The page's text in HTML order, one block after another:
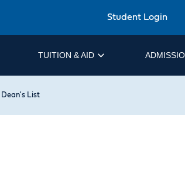
Student Login
TUITION & AID
List